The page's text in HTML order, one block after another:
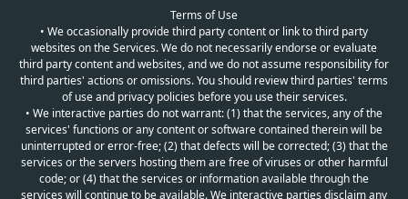
Terms of Use
• We occasionally provide third party content or link to third party
websites on the Services. We do not necessarily endorse or evaluate
third party content and websites, and we do not assume responsibility for
third parties' actions or omissions. You should review third parties' terms
of use and privacy policies before you use their services.
• We interactive parties do not warrant: (1) that the services, any of the
services' functions or any content or software contained therein will be
uninterrupted or error-free; (2) that defects will be corrected; (3) that the
services or the servers hosting them are free of viruses or other harmful
code; or (4) that the services or information available through the
services will continue to be available. We interactive parties disclaim any